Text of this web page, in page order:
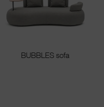
BUBBLES sofa